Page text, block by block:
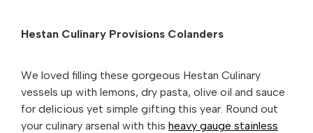
Hestan Culinary Provisions Colanders
We loved filling these gorgeous Hestan Culinary
vessels up with lemons, dry pasta, olive oil and sauce
for delicious yet simple gifting this year. Round out
your culinary arsenal with this heavy gauge stainless